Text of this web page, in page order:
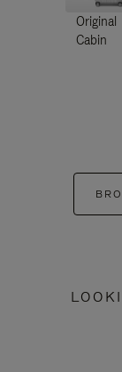
Original
Cabin